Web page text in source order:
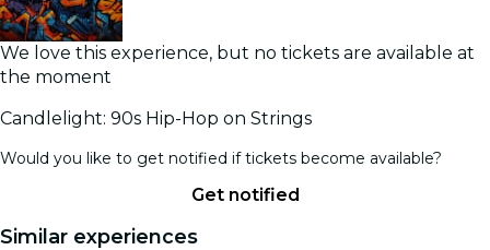
We love this experience, but no tickets are available at
the moment
Candlelight: 90s Hip-Hop on Strings
Would you like to get notified if tickets become available?
Get notified
Similar experiences